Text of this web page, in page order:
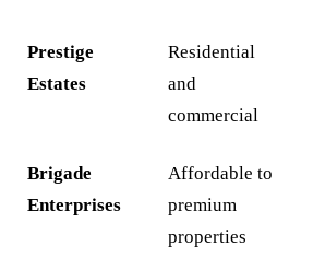
Prestige
Estates
Residential
and
commercial
Brigade
Enterprises
Affordable to
premium
properties